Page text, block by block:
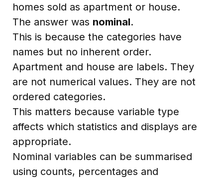
homes sold as apartment or house.
The answer was nominal.
This is because the categories have
names but no inherent order.
Apartment and house are labels. They
are not numerical values. They are not
ordered categories.
This matters because variable type
affects which statistics and displays are
appropriate.
Nominal variables can be summarised
using counts, percentages and